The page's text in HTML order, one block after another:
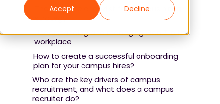
Accept
Decline
The ultimate checklist for campus hiring
strategy
Understanding and managing Gen Z in the
workplace
How to create a successful onboarding
plan for your campus hires?
Who are the key drivers of campus
recruitment, and what does a campus
recruiter do?